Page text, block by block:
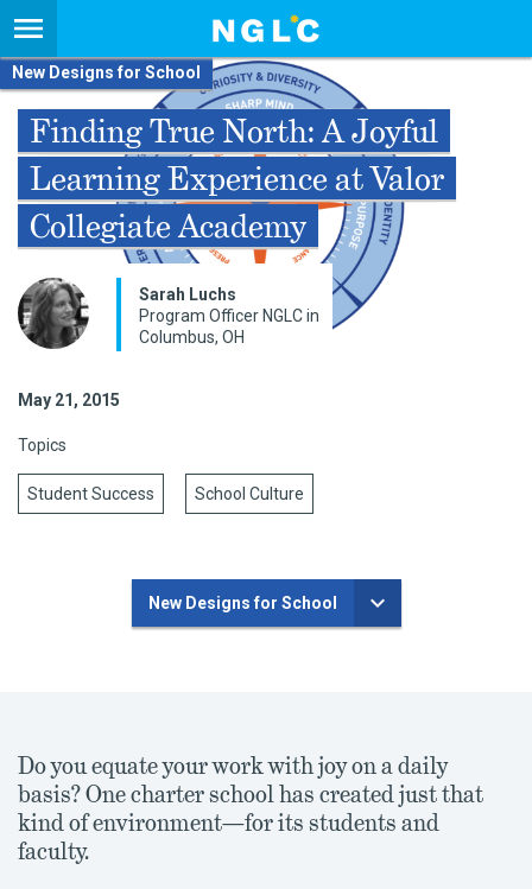
New Designs for School
Finding True North: A Joyful
Learning Experience at Valor
Collegiate Academy
Sarah Luchs
Program Officer NGLC in
Columbus, OH
May 21, 2015
Topics
Student Success School Culture
New Designs for School
Do you equate your work with joy on a daily
basis? One charter school has created just that
kind of environment—for its students and
faculty.